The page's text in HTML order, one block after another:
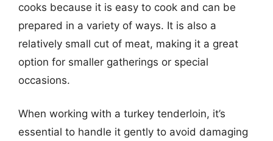
cooks because it is easy to cook and can be
prepared in a variety of ways. It is also a
relatively small cut of meat, making it a great
option for smaller gatherings or special
occasions.
When working with a turkey tenderloin, it’s
essential to handle it gently to avoid damaging